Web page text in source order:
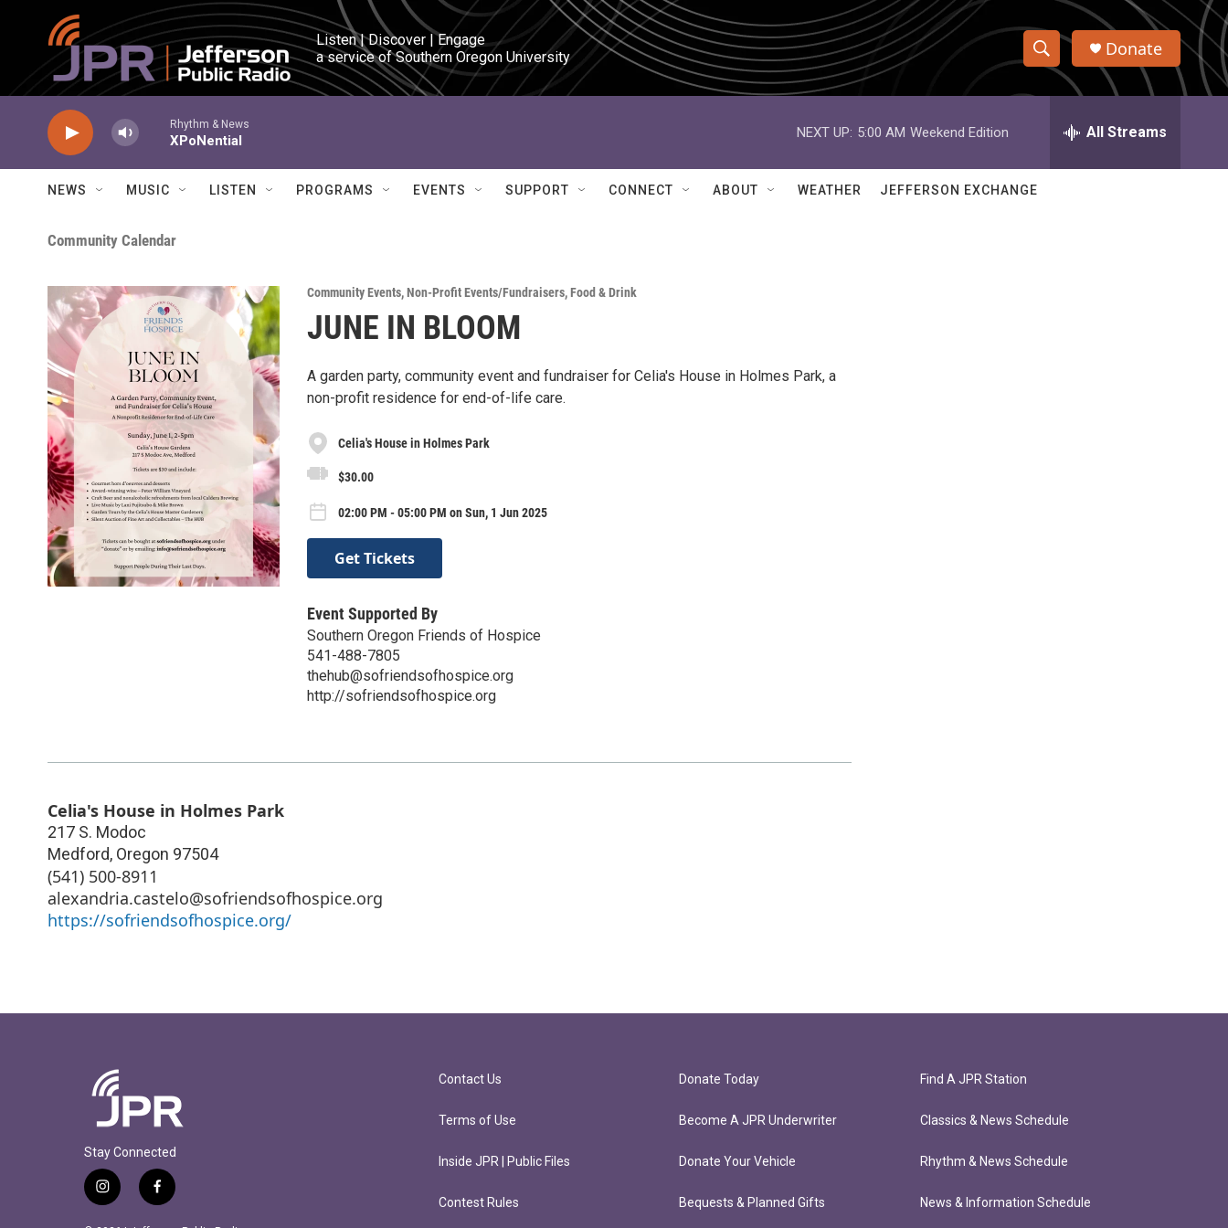
Skip to main content
Listen | Discover | Engage
a service of Southern Oregon University
S
h
w
e
h
Q
Donate
Rhythm & News
XPoNential
NEXT UP: 5:00 AM Weekend Edition All Streams
NEWS MUSIC LISTEN PROGRAMS EVENTS SUPPORT CONNECT ABOUT WEATHER JEFFERSON EXCHANGE
Community Calendar
Community Events,Non-Profit Events/Fundraisers,Food & Drink
JUNE IN BLOOM
A garden party, community event and fundraiser for Celia's House in Holmes Park, a
non-profit residence for end-of-life care.
Celia's House in Holmes Park
$30.00
02:00 PM - 05:00 PM on Sun, 1 Jun 2025
Get Tickets
Event Supported By
Southern Oregon Friends of Hospice
541-488-7805
thehub@sofriendsofhospice.org
http://sofriendsofhospice.org
Celia's House in Holmes Park
217 S. Modoc
Medford, Oregon 97504
(541) 500-8911
alexandria.castelo@sofriendsofhospice.org
https://sofriendsofhospice.org/
Stay Connected
i
f
Contact Us
Terms of Use
Inside JPR | Public Files
Contest Rules
Donate Today
Become A JPR Underwriter
Donate Your Vehicle
Bequests & Planned Gifts
Find A JPR Station
Classics & News Schedule
Rhythm & News Schedule
News & Information Schedule